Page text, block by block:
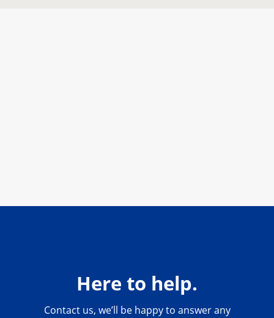
Here to help.
Contact us, we’ll be happy to answer any